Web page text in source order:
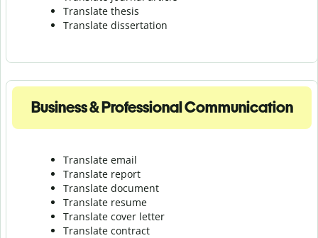
Translate thesis
Translate dissertation
Business & Professional Communication
Translate email
Translate report
Translate document
Translate resume
Translate cover letter
Translate contract